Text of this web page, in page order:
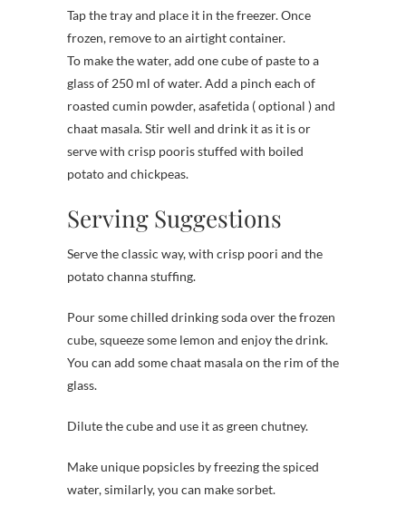
Tap the tray and place it in the freezer. Once
frozen, remove to an airtight container.
To make the water, add one cube of paste to a
glass of 250 ml of water. Add a pinch each of
roasted cumin powder, asafetida ( optional ) and
chaat masala. Stir well and drink it as it is or
serve with crisp pooris stuffed with boiled
potato and chickpeas.
Serving Suggestions
Serve the classic way, with crisp poori and the
potato channa stuffing.
Pour some chilled drinking soda over the frozen
cube, squeeze some lemon and enjoy the drink.
You can add some chaat masala on the rim of the
glass.
Dilute the cube and use it as green chutney.
Make unique popsicles by freezing the spiced
water, similarly, you can make sorbet.